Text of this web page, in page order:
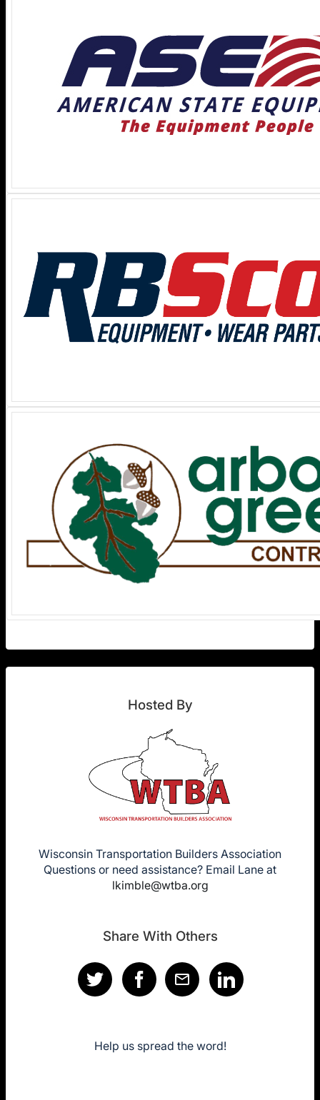
Hosted By
Wisconsin Transportation Builders Association
Questions or need assistance? Email Lane at
lkimble@wtba.org
Share With Others
Help us spread the word!